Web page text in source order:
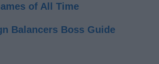
of All Time
Balancers Boss Guide